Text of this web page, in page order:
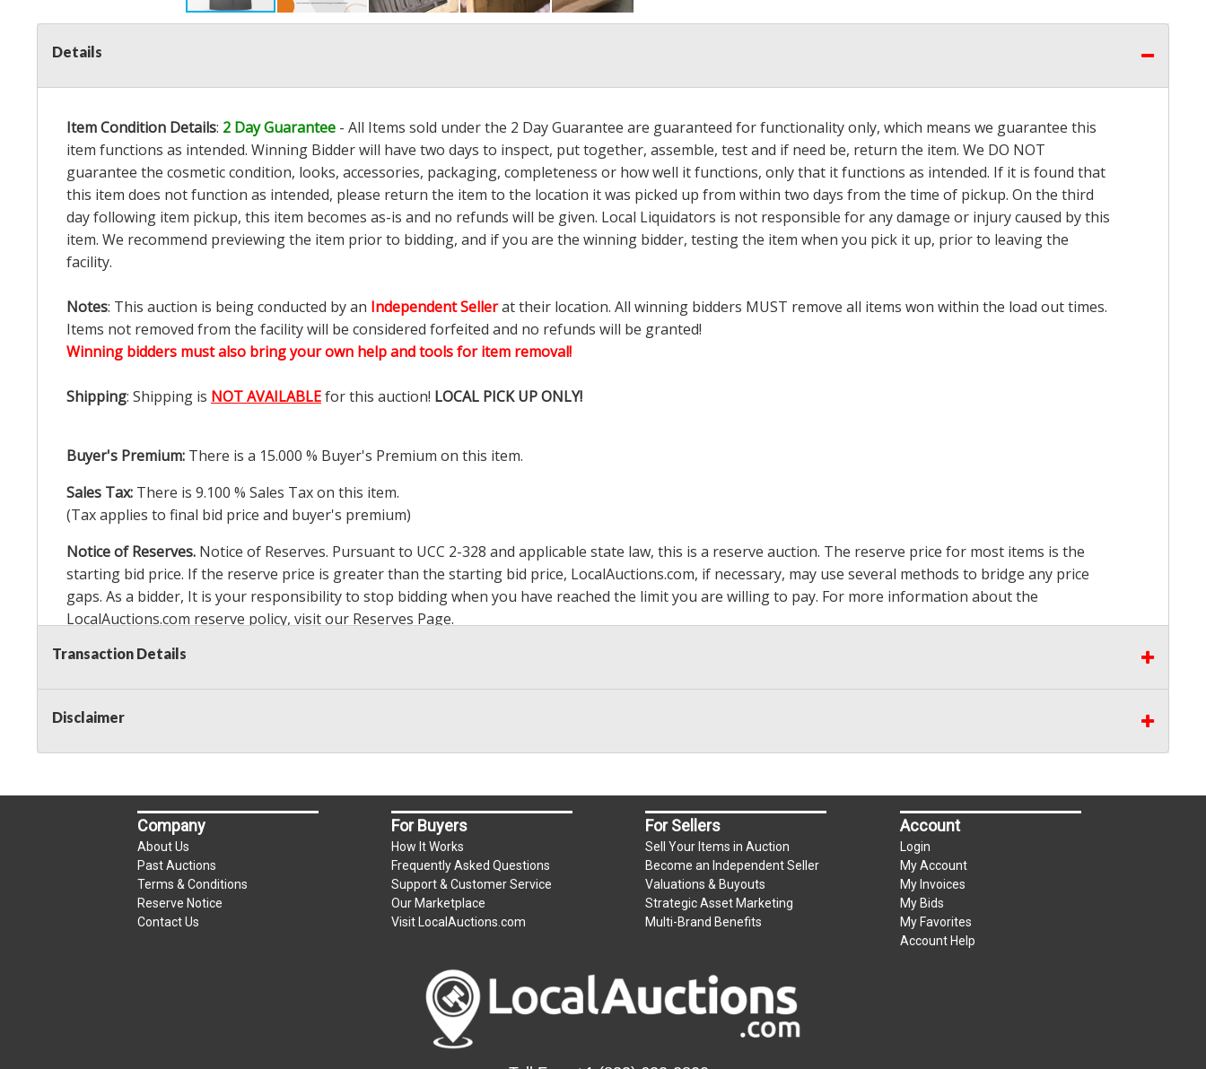
Details
Item Condition Details: 2 Day Guarantee - All Items sold under the 2 Day Guarantee are guaranteed for functionality only, which means we guarantee this
item functions as intended. Winning Bidder will have two days to inspect, put together, assemble, test and if need be, return the item. We DO NOT
guarantee the cosmetic condition, looks, accessories, packaging, completeness or how well it functions, only that it functions as intended. If it is found that
this item does not function as intended, please return the item to the location it was picked up from within two days from the time of pickup. On the third
day following item pickup, this item becomes as-is and no refunds will be given. Local Liquidators is not responsible for any damage or injury caused by this
item. We recommend previewing the item prior to bidding, and if you are the winning bidder, testing the item when you pick it up, prior to leaving the
facility.
Notes: This auction is being conducted by an Independent Sellerat their location. All winning bidders MUST remove all items won within the load out times.
Items not removed from the facility will be considered forfeited and no refunds will be granted!
Winning bidders must also bring your own help and tools for item removal!
Shipping: Shipping is NOT AVAILABLEfor this auction! LOCAL PICK UP ONLY!
Buyer's Premium: There is a 15.000 % Buyer's Premium on this item.
Sales Tax: There is 9.100 % Sales Tax on this item.
(Tax applies to final bid price and buyer's premium)
Notice of Reserves. Notice of Reserves. Pursuant to UCC 2-328 and applicable state law, this is a reserve auction. The reserve price for most items is the
starting bid price. If the reserve price is greater than the starting bid price, LocalAuctions.com, if necessary, may use several methods to bridge any price
gaps. As a bidder, It is your responsibility to stop bidding when you have reached the limit you are willing to pay. For more information about the
LocalAuctions.com reserve policy, visit our Reserves Page.
2 Day Guarantee
Transaction Details
Disclaimer
Company
About Us
Past Auctions
Terms & Conditions
Reserve Notice
Contact Us
For Buyers
How It Works
Frequently Asked Questions
Support & Customer Service
Our Marketplace
Visit LocalAuctions.com
For Sellers
Sell Your Items in Auction
Become an Independent Seller
Valuations & Buyouts
Strategic Asset Marketing
Multi-Brand Benefits
Account
Login
My Account
My Invoices
My Bids
My Favorites
Account Help